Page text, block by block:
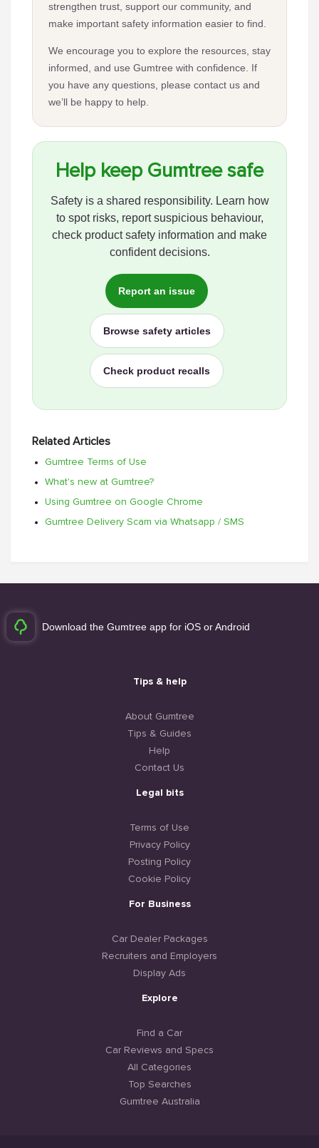
strengthen trust, support our community, and
make important safety information easier to find.
We encourage you to explore the resources, stay
informed, and use Gumtree with confidence. If
you have any questions, please contact us and
we’ll be happy to help.
Help keep Gumtree safe
Safety is a shared responsibility. Learn how
to spot risks, report suspicious behaviour,
check product safety information and make
confident decisions.
Report an issue
Browse safety articles
Check product recalls
Related Articles
Gumtree Terms of Use
What's new at Gumtree?
Using Gumtree on Google Chrome
Gumtree Delivery Scam via Whatsapp / SMS
Download the Gumtree app for iOS or Android
Tips & help
About Gumtree
Tips & Guides
Help
Contact Us
Legal bits
Terms of Use
Privacy Policy
Posting Policy
Cookie Policy
For Business
Car Dealer Packages
Recruiters and Employers
Display Ads
Explore
Find a Car
Car Reviews and Specs
All Categories
Top Searches
Gumtree Australia